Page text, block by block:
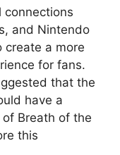
and Nintendo
create a more
for fans.
that the
have a
Breath of the
this